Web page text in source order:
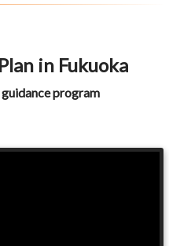
in Fukuoka
program